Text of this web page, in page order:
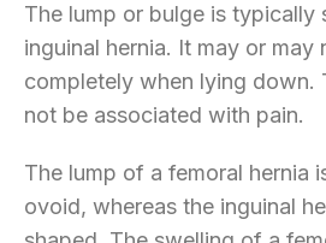
The lump or bulge is typically
inguinal hernia. It may or may
completely when lying down.
not be associated with pain.
The lump of a femoral hernia
ovoid, whereas the inguinal